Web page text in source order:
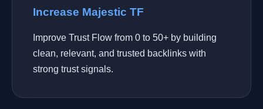
Increase Majestic TF
Improve Trust Flow from 0 to 50+ by building
clean, relevant, and trusted backlinks with
strong trust signals.